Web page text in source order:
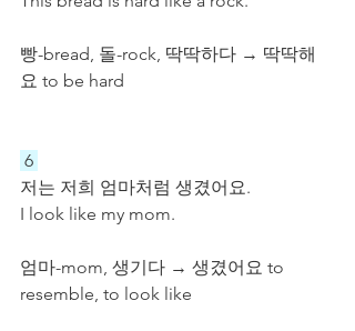
빵-bread, 돌-rock, 딱딱하다 → 딱딱해
요 to be hard
6
저는 저희 엄마처럼 생겼어요.
I look like my mom.
엄마-mom, 생기다 → 생겼어요 to
resemble, to look like